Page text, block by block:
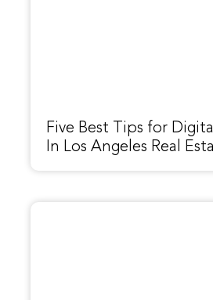
Five Best Tips for
In Los Angeles Real